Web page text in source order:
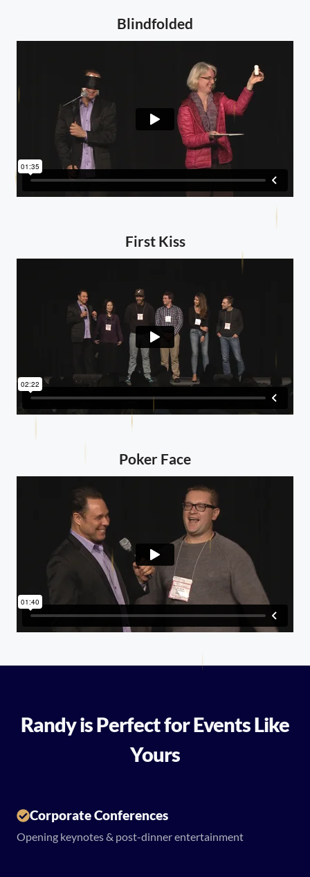
Blindfolded
First Kiss
Poker Face
Randy is Perfect for Events Like
Yours
Corporate Conferences
Opening keynotes & post-dinner entertainment